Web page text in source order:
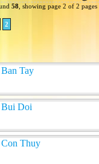
58 , showing page 2 of 2 pages
2